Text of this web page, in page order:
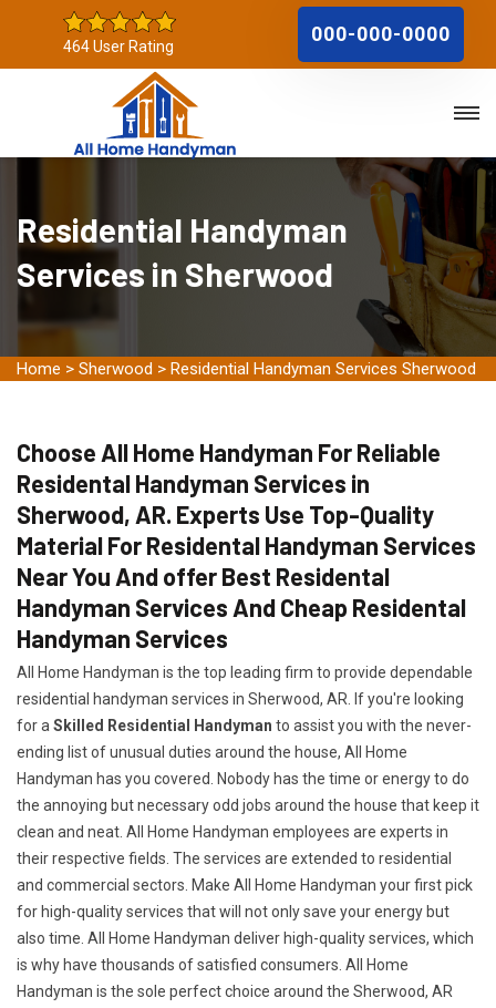
464 User Rating
000-000-0000
Residential Handyman
Services in Sherwood
Home > Sherwood > Residential Handyman Services Sherwood
Choose All Home Handyman For Reliable
Residental Handyman Services in
Sherwood, AR. Experts Use Top-Quality
Material For Residental Handyman Services
Near You And offer Best Residental
Handyman Services And Cheap Residental
Handyman Services
All Home Handyman is the top leading firm to provide dependable
residential handyman services in Sherwood, AR. If you're looking
for a Skilled Residential Handyman to assist you with the never-
ending list of unusual duties around the house, All Home
Handyman has you covered. Nobody has the time or energy to do
the annoying but necessary odd jobs around the house that keep it
clean and neat. All Home Handyman employees are experts in
their respective fields. The services are extended to residential
and commercial sectors. Make All Home Handyman your first pick
for high-quality services that will not only save your energy but
also time. All Home Handyman deliver high-quality services, which
is why have thousands of satisfied consumers. All Home
Handyman is the sole perfect choice around the Sherwood, AR